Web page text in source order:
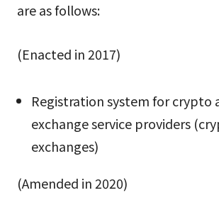
are as follows:
(Enacted in 2017)
Registration system for crypto
exchange service providers
exchanges)
(Amended in 2020)